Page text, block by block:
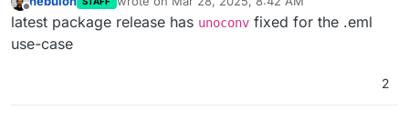
Offline last edited by
latest package release has unoconv fixed for the .eml
use-case
2